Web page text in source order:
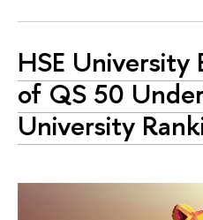
HSE University
of QS 50
University